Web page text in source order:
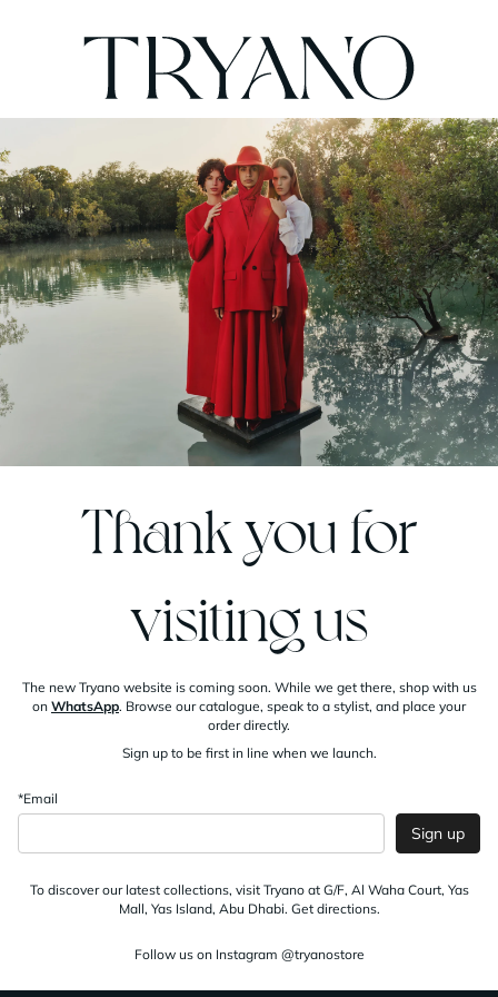
Thank you for
visiting us
The new Tryano website is coming soon. While we get there, shop with us
on WhatsApp. Browse our catalogue, speak to a stylist, and place your
order directly.
Sign up to be first in line when we launch.
*Email
Sign up
To discover our latest collections, visit Tryano at G/F, Al Waha Court, Yas
Mall, Yas Island, Abu Dhabi. Get directions.
Follow us on Instagram @tryanostore